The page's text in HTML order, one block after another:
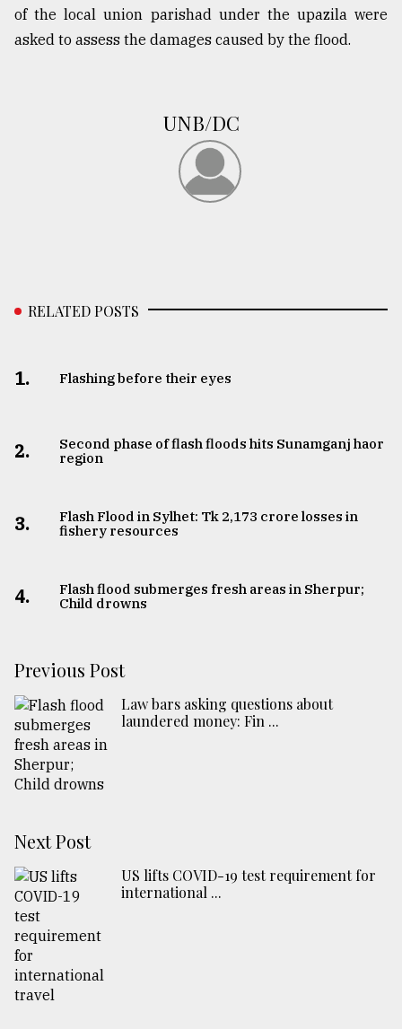
Tragedy
of the local union parishad under the upazila were
asked to assess the damages caused by the flood.
UNB/DC
RELATED POSTS
1. Flashing before their eyes
2.
Second phase of flash floods hits Sunamganj haor
region
3.
Flash Flood in Sylhet: Tk 2,173 crore losses in
fishery resources
4.
Flash flood submerges fresh areas in Sherpur;
Child drowns
Previous Post
Law bars asking questions about
laundered money: Fin ...
Next Post
US lifts COVID-19 test requirement for
international ...